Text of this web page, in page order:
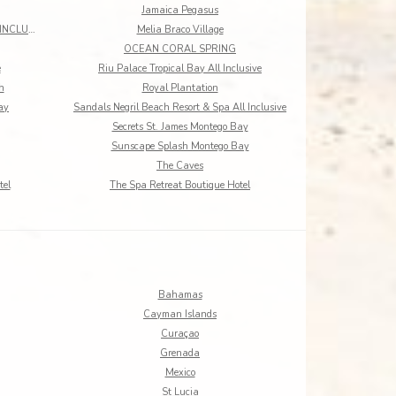
Jamaica Pegasus
MANGOS JAMAICA ADULTS ONLY ALL INCLUSIVE
Melia Braco Village
OCEAN CORAL SPRING
Riu Palace Tropical Bay All Inclusive
Royal Plantation
Sandals Negril Beach Resort & Spa All Inclusive
Secrets St. James Montego Bay
Sunscape Splash Montego Bay
The Caves
The Spa Retreat Boutique Hotel
Bahamas
Cayman Islands
Curaçao
Grenada
Mexico
St Lucia